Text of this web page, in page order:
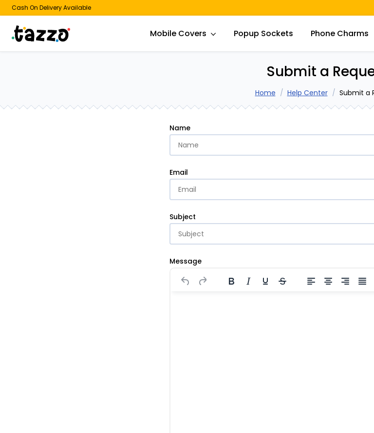
Cash On Delivery Available
Mobile Covers Popup Sockets Phone Charms
Submit a
Home Help Center Submit a
Name
Email
Subject
Message